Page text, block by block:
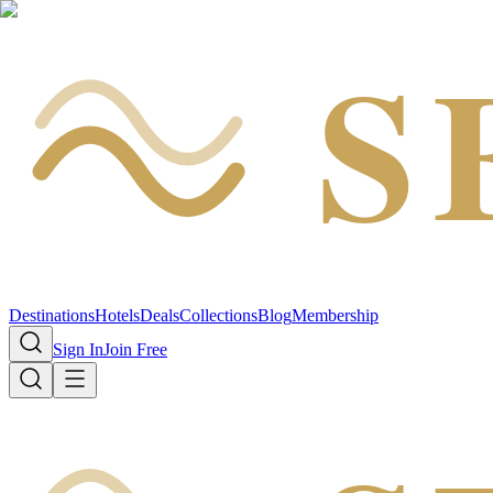
DestinationsHotelsDealsCollectionsBlogMembership
Sign InJoin Free